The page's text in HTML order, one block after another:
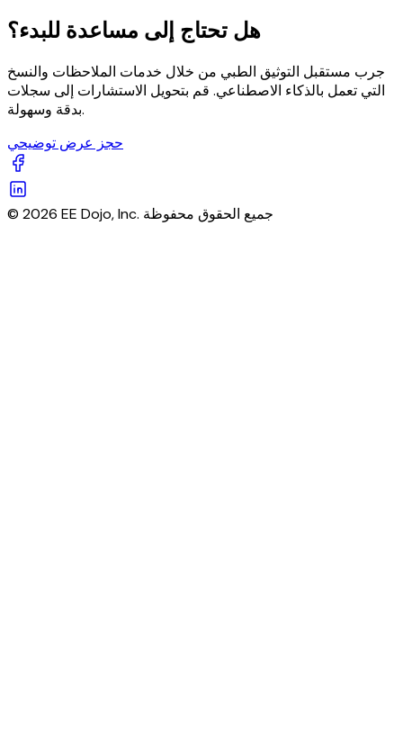
هل تحتاج إلى مساعدة للبدء؟
جرب مستقبل التوثيق الطبي من خلال خدمات الملاحظات والنسخ
التي تعمل بالذكاء الاصطناعي. قم بتحويل الاستشارات إلى سجلات
بدقة وسهولة.
حجز عرض توضيحي
© 2026 EE Dojo, Inc. جميع الحقوق محفوظة